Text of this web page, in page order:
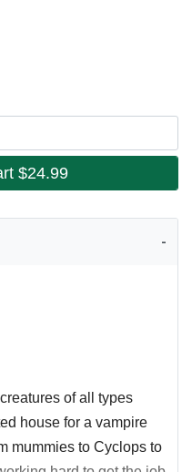
$24.99
of all types
house for a vampire
mummies to Cyclops to